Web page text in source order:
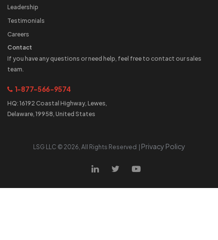
Leadership
Testimonials
Careers
Contact
If you have any questions or need help, feel free to contact our sales
team.
1-877-566-9574
HQ: 16192 Coastal Highway, Lewes,
Delaware, 19958, United States
LSG LLC © 2026 , All Rights Reserved | Privacy Policy